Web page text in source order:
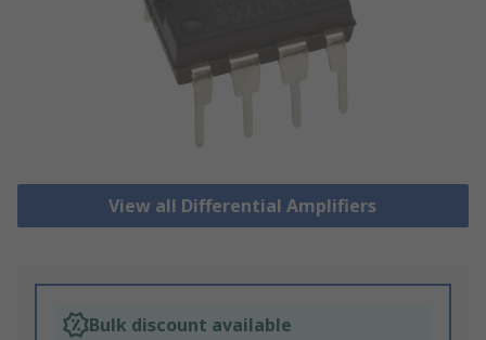
View all Differential Amplifiers
Bulk discount available